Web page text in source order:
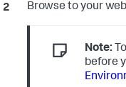
Browse to your
Note:
before